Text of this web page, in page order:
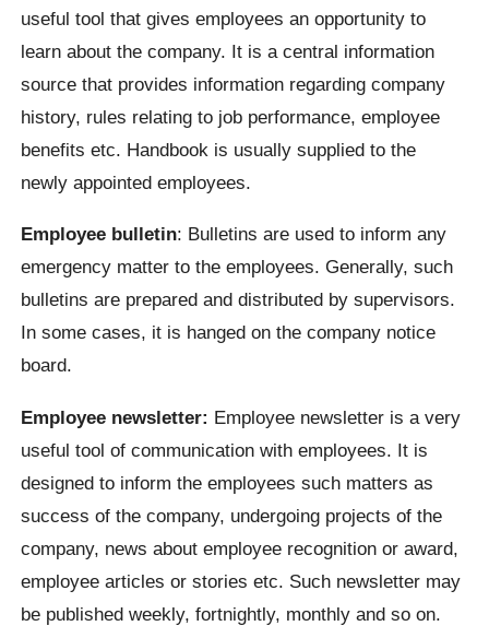
useful tool that gives employees an opportunity to
learn about the company. It is a central information
source that provides information regarding company
history, rules relating to job performance, employee
benefits etc. Handbook is usually supplied to the
newly appointed employees.
Employee bulletin: Bulletins are used to inform any
emergency matter to the employees. Generally, such
bulletins are prepared and distributed by supervisors.
In some cases, it is hanged on the company notice
board.
Employee newsletter: Employee newsletter is a very
useful tool of communication with employees. It is
designed to inform the employees such matters as
success of the company, undergoing projects of the
company, news about employee recognition or award,
employee articles or stories etc. Such newsletter may
be published weekly, fortnightly, monthly and so on.